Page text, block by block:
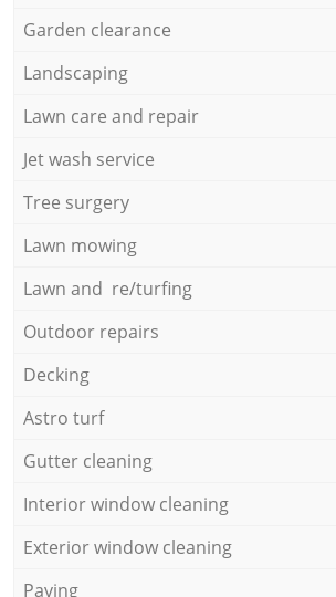
Garden clearance
Landscaping
Lawn care and repair
Jet wash service
Tree surgery
Lawn mowing
Lawn and re/turfing
Outdoor repairs
Decking
Astro turf
Gutter cleaning
Interior window cleaning
Exterior window cleaning
Paving